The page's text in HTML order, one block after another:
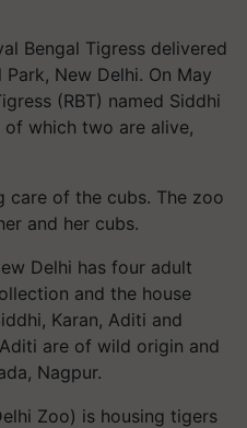
Bengal Tigress delivered
New Delhi. On May
(RBT) named Siddhi
which two are alive,
care of the cubs. The zoo
and her cubs.
Delhi has four adult
and the house
Karan, Aditi and
are of wild origin and
Nagpur.
Zoo) is housing tigers